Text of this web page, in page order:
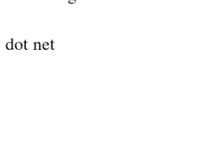
dot net